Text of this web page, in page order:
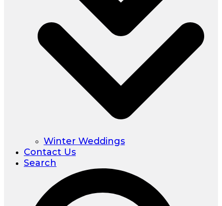
Winter Weddings
Contact Us
Search